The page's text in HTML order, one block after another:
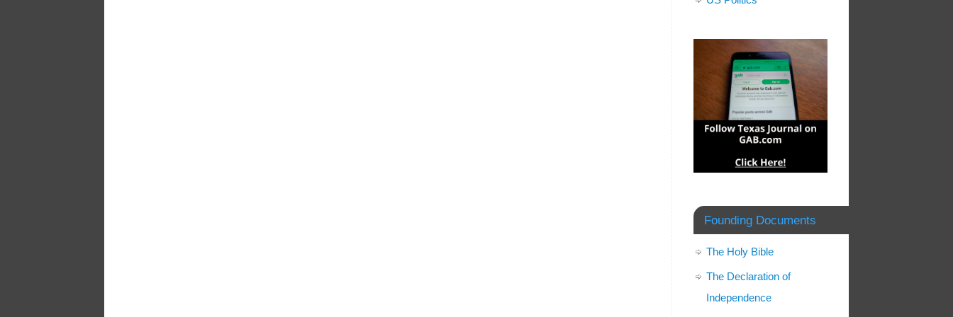
Founding Documents
The Holy Bible
The Declaration of
Independence